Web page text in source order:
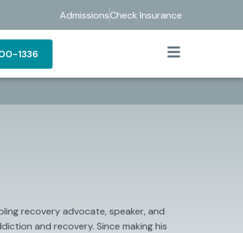
AdmissionsCheck Insurance
1336
recovery advocate, speaker, and
and recovery. Since making his